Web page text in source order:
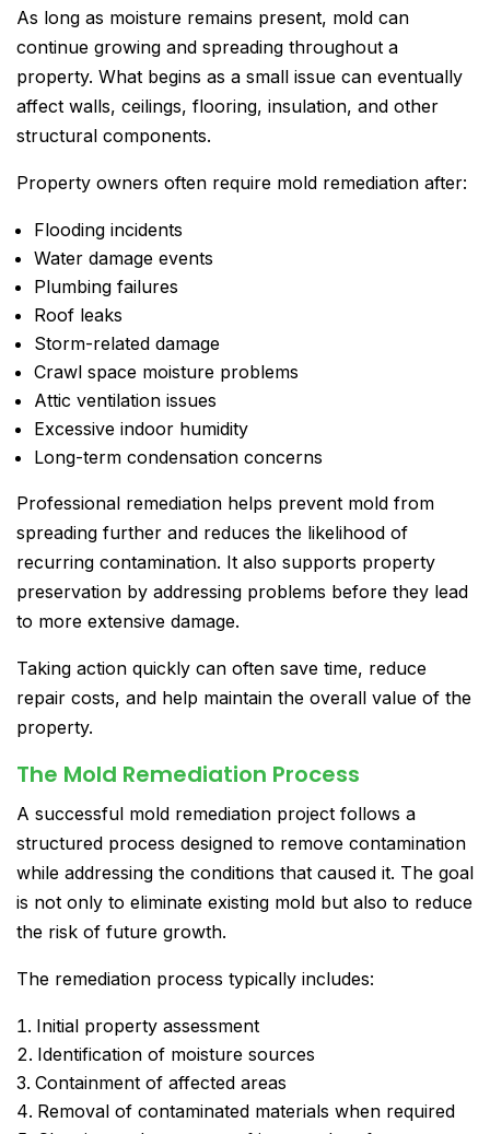
As long as moisture remains present, mold can
continue growing and spreading throughout a
property. What begins as a small issue can eventually
affect walls, ceilings, flooring, insulation, and other
structural components.
Property owners often require mold remediation after:
Flooding incidents
Water damage events
Plumbing failures
Roof leaks
Storm-related damage
Crawl space moisture problems
Attic ventilation issues
Excessive indoor humidity
Long-term condensation concerns
Professional remediation helps prevent mold from
spreading further and reduces the likelihood of
recurring contamination. It also supports property
preservation by addressing problems before they lead
to more extensive damage.
Taking action quickly can often save time, reduce
repair costs, and help maintain the overall value of the
property.
The Mold Remediation Process
A successful mold remediation project follows a
structured process designed to remove contamination
while addressing the conditions that caused it. The goal
is not only to eliminate existing mold but also to reduce
the risk of future growth.
The remediation process typically includes:
Initial property assessment
Identification of moisture sources
Containment of affected areas
Removal of contaminated materials when required